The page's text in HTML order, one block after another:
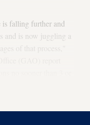
is falling further and
and is now juggling a
of that process,"